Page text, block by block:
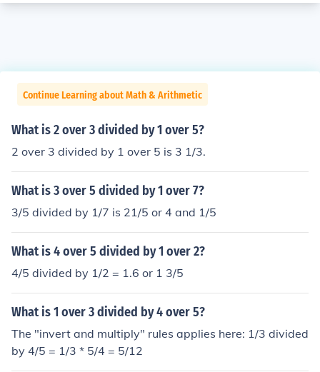
Continue Learning about Math & Arithmetic
What is 2 over 3 divided by 1 over 5?
2 over 3 divided by 1 over 5 is 3 1/3.
What is 3 over 5 divided by 1 over 7?
3/5 divided by 1/7 is 21/5 or 4 and 1/5
What is 4 over 5 divided by 1 over 2?
4/5 divided by 1/2 = 1.6 or 1 3/5
What is 1 over 3 divided by 4 over 5?
The "invert and multiply" rules applies here: 1/3 divided
by 4/5 = 1/3 * 5/4 = 5/12